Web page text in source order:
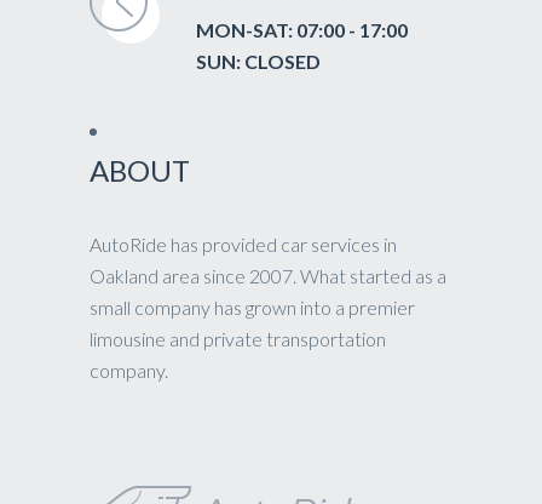
MON-SAT: 07:00 - 17:00
SUN: CLOSED
ABOUT
AutoRide has provided car services in
Oakland area since 2007. What started as a
small company has grown into a premier
limousine and private transportation
company.